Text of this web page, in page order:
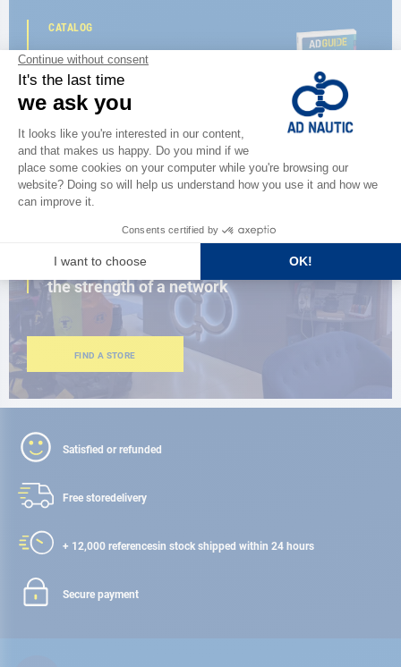
CATALOG
Discover
the new AD 2026 guide
BROWSE THE CATALOG
150 stores in the world,
the strength of a network
FIND A STORE
Satisfied or refunded
Free storedelivery
+ 12,000 referencesin stock shipped within 24 hours
Secure payment